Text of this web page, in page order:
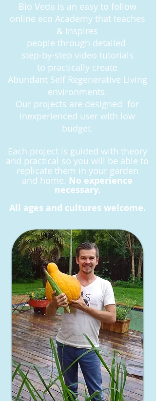
Bio Veda is an easy to follow
online eco Academy that teaches
& inspires
people through detailed
step-by-step video tutorials
to practically create
Abundant Self Regenerative Living
environments.
Our projects are designed for
inexperienced user with low
budget.
Each project is guided with theory
and practical so you will be able to
replicate them in your garden
and home. No experience
necessary.
All ages and cultures welcome.